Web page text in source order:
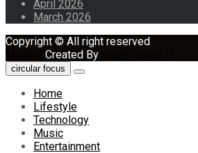
April 2026
March 2026
Copyright © All right reserved
Created By
circular focus
Home
Lifestyle
Technology
Music
Entertainment